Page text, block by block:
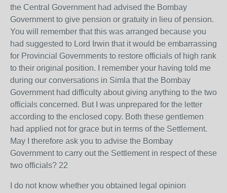
the Central Government had advised the Bombay
Government to give pension or gratuity in lieu of pension.
You will remember that this was arranged because you
had suggested to Lord Irwin that it would be embarrassing
for Provincial Governments to restore officials of high rank
to their original position. I remember your having told me
during our conversations in Simla that the Bombay
Government had difficulty about giving anything to the two
officials concerned. But I was unprepared for the letter
according to the enclosed copy. Both these gentlemen
had applied not for grace but in terms of the Settlement.
May I therefore ask you to advise the Bombay
Government to carry out the Settlement in respect of these
two officials? 22
I do not know whether you obtained legal opinion